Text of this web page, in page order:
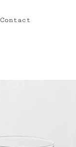
Contact